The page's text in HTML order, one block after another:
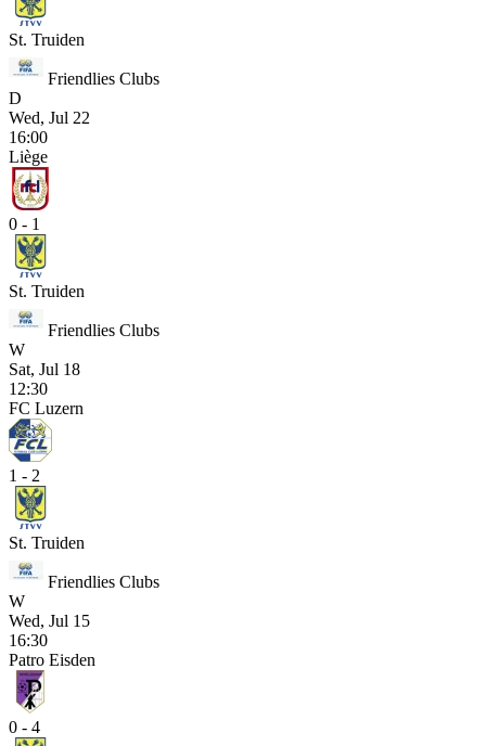
St. Truiden
Friendlies Clubs
D
Wed, Jul 22
16:00
Liège
0 - 1
St. Truiden
Friendlies Clubs
W
Sat, Jul 18
12:30
FC Luzern
1 - 2
St. Truiden
Friendlies Clubs
W
Wed, Jul 15
16:30
Patro Eisden
0 - 4